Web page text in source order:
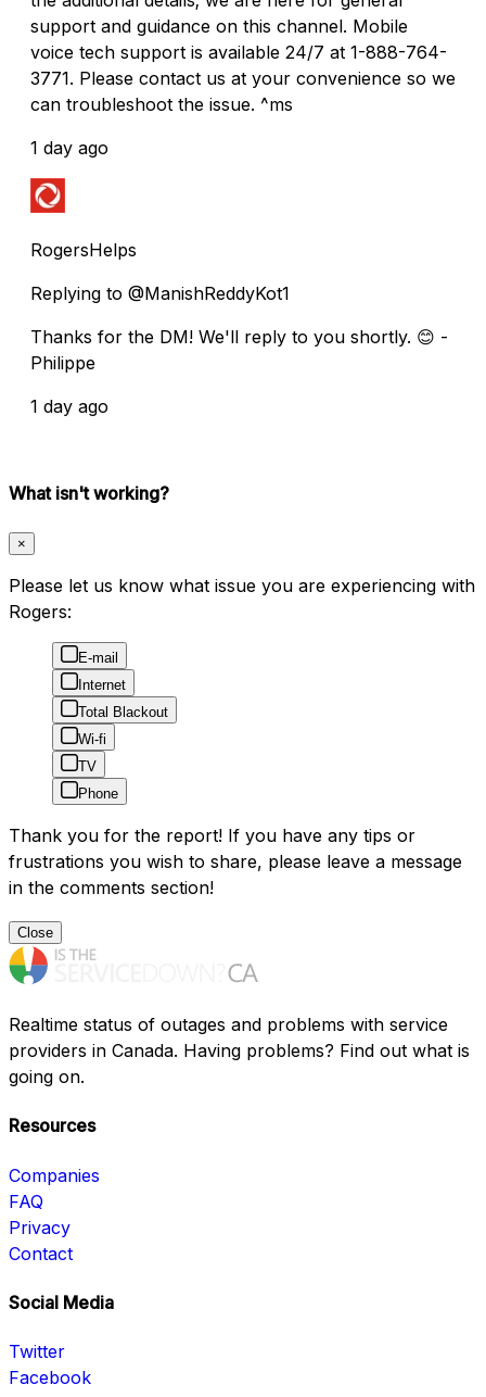
support and guidance on this channel. Mobile
voice tech support is available 24/7 at 1-888-764-
3771. Please contact us at your convenience so we
can troubleshoot the issue. ^ms
1 day ago
RogersHelps
Replying to @ManishReddyKot1
Thanks for the DM! We'll reply to you shortly. 😊 -
Philippe
1 day ago
What isn't working?
×
Please let us know what issue you are experiencing with
Rogers:
E-mail
Internet
Total Blackout
Wi-fi
TV
Phone
Thank you for the report! If you have any tips or
frustrations you wish to share, please leave a message
in the comments section!
Close
Realtime status of outages and problems with service
providers in Canada. Having problems? Find out what is
going on.
Resources
Companies
FAQ
Privacy
Contact
Social Media
Twitter
Facebook